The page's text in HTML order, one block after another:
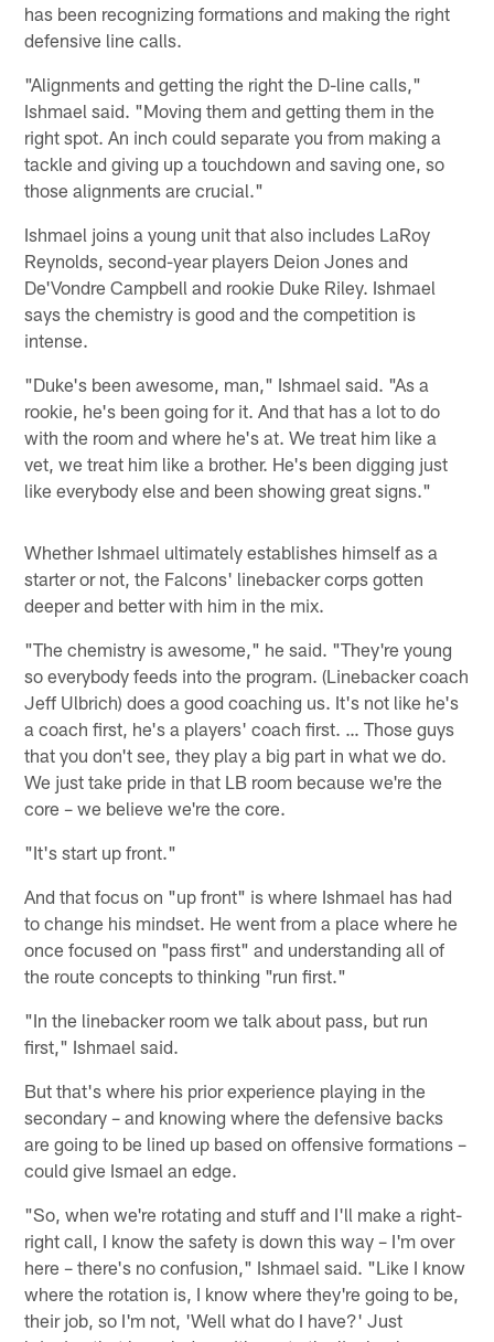
has been recognizing formations and making the right
defensive line calls.
"Alignments and getting the right the D-line calls,"
Ishmael said. "Moving them and getting them in the
right spot. An inch could separate you from making a
tackle and giving up a touchdown and saving one, so
those alignments are crucial."
Ishmael joins a young unit that also includes LaRoy
Reynolds, second-year players Deion Jones and
De'Vondre Campbell and rookie Duke Riley. Ishmael
says the chemistry is good and the competition is
intense.
"Duke's been awesome, man," Ishmael said. "As a
rookie, he's been going for it. And that has a lot to do
with the room and where he's at. We treat him like a
vet, we treat him like a brother. He's been digging just
like everybody else and been showing great signs."
Whether Ishmael ultimately establishes himself as a
starter or not, the Falcons' linebacker corps gotten
deeper and better with him in the mix.
"The chemistry is awesome," he said. "They're young
so everybody feeds into the program. (Linebacker coach
Jeff Ulbrich) does a good coaching us. It's not like he's
a coach first, he's a players' coach first. … Those guys
that you don't see, they play a big part in what we do.
We just take pride in that LB room because we're the
core – we believe we're the core.
"It's start up front."
And that focus on "up front" is where Ishmael has had
to change his mindset. He went from a place where he
once focused on "pass first" and understanding all of
the route concepts to thinking "run first."
"In the linebacker room we talk about pass, but run
first," Ishmael said.
But that's where his prior experience playing in the
secondary – and knowing where the defensive backs
are going to be lined up based on offensive formations –
could give Ismael an edge.
"So, when we're rotating and stuff and I'll make a right-
right call, I know the safety is down this way – I'm over
here – there's no confusion," Ishmael said. "Like I know
where the rotation is, I know where they're going to be,
their job, so I'm not, 'Well what do I have?' Just